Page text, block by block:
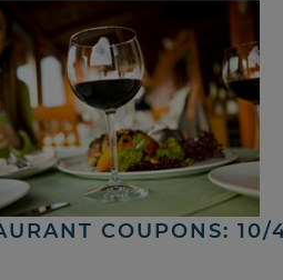
COUPONS: 10/